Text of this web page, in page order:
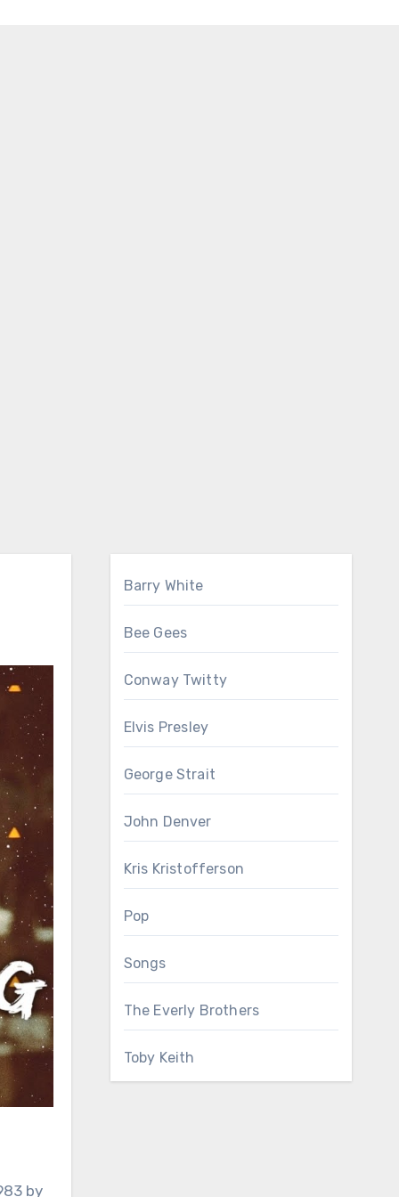
by
Barry White
Bee Gees
Conway Twitty
Elvis Presley
George Strait
John Denver
Kris Kristofferson
Pop
Songs
The Everly Brothers
Toby Keith